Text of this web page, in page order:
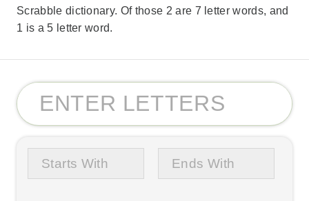
Scrabble dictionary. Of those 2 are 7 letter words, and
1 is a 5 letter word.